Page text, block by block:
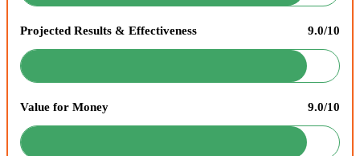
Projected Results & Effectiveness 9.0/10
Value for Money 9.0/10